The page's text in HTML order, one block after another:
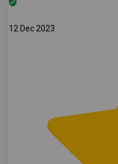
12 Dec 2023